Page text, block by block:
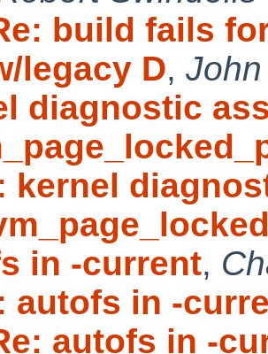
build fails
legacy D,
diagnostic
kernel
in -current,
autofs in -
autofs in -